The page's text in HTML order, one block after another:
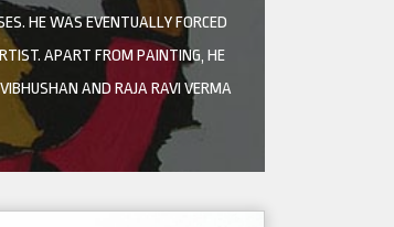
HE WAS EVENTUALLY FORCED
APART FROM PAINTING, HE
AND RAJA RAVI VERMA